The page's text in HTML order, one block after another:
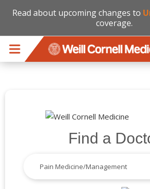
Read about upcoming changes to
coverage.
Find a